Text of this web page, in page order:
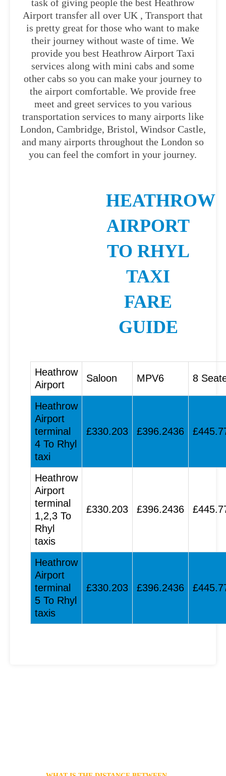
task of giving people the best Heathrow
Airport transfer all over UK , Transport that
is pretty great for those who want to make
their journey without waste of time. We
provide you best Heathrow Airport Taxi
services along with mini cabs and some
other cabs so you can make your journey to
the airport comfortable. We provide free
meet and greet services to you various
transportation services to many airports like
London, Cambridge, Bristol, Windsor Castle,
and many airports throughout the London so
you can feel the comfort in your journey.
HEATHROW
AIRPORT
TO RHYL
TAXI
FARE
GUIDE
Heathrow
Airport
Saloon MPV6 8
Heathrow
Airport
terminal
4 To Rhyl
taxi
£330.203 £396.2436
Heathrow
Airport
terminal
1,2,3 To
Rhyl
taxis
£330.203 £396.2436
Heathrow
Airport
terminal
5 To Rhyl
taxis
£330.203 £396.2436